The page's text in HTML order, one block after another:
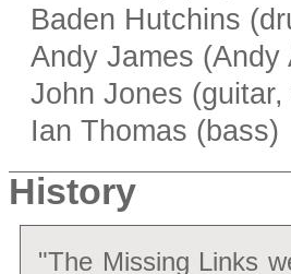
Baden Hutchins
Andy James
John Jones
Ian Thomas (bass)
History
"The Missing Links